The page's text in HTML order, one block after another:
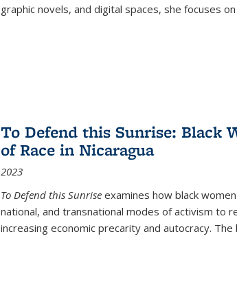
graphic novels, and digital spaces, she focuses
To Defend this Sunrise: Black
of Race in Nicaragua
2023
To Defend this Sunrise examines how black
national, and transnational modes of activism to
increasing economic precarity and autocracy.